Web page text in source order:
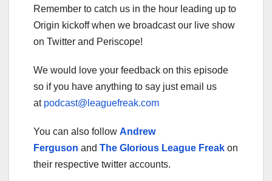
Remember to catch us in the hour leading up to
Origin kickoff when we broadcast our live show
on Twitter and Periscope!
We would love your feedback on this episode
so if you have anything to say just email us
at podcast@leaguefreak.com
You can also follow Andrew
Ferguson and The Glorious League Freak on
their respective twitter accounts.